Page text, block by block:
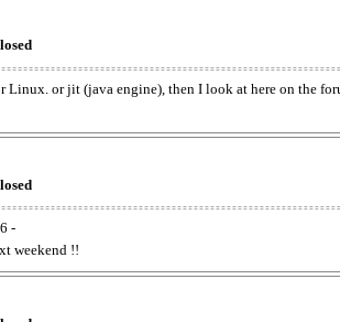
or jit (java engine), then I look at here on the
-
weekend !!